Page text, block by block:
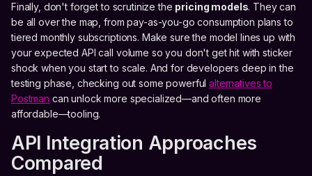
Finally, don't forget to scrutinize the pricing models. They can
be all over the map, from pay-as-you-go consumption plans to
tiered monthly subscriptions. Make sure the model lines up with
your expected API call volume so you don't get hit with sticker
shock when you start to scale. And for developers deep in the
testing phase, checking out some powerfulalternatives to
Postman can unlock more specialized—and often more
affordable—tooling.
API Integration Approaches
Compared